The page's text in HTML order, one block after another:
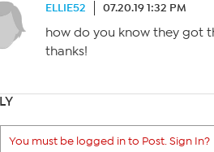
ELLIE52 07.20.19 1:32 PM
how do you know they got
thanks!
You must be logged in to Post. Sign In?